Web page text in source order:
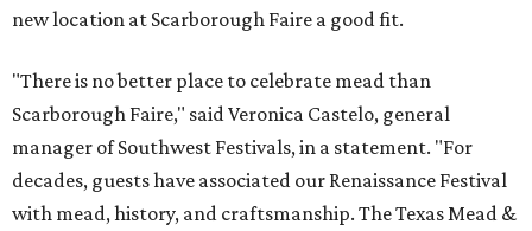
new location at Scarborough Faire a good fit.
"There is no better place to celebrate mead than
Scarborough Faire," said Veronica Castelo, general
manager of Southwest Festivals, in a statement. "For
decades, guests have associated our Renaissance Festival
with mead, history, and craftsmanship. The Texas Mead &